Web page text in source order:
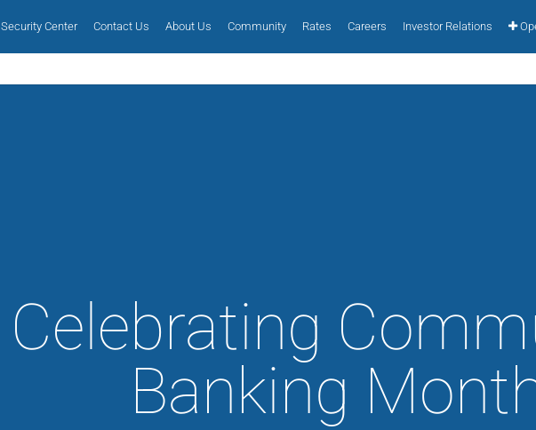
Security Center Contact Us About Us Community Rates Careers Investor Relations
Celebrating
Banking